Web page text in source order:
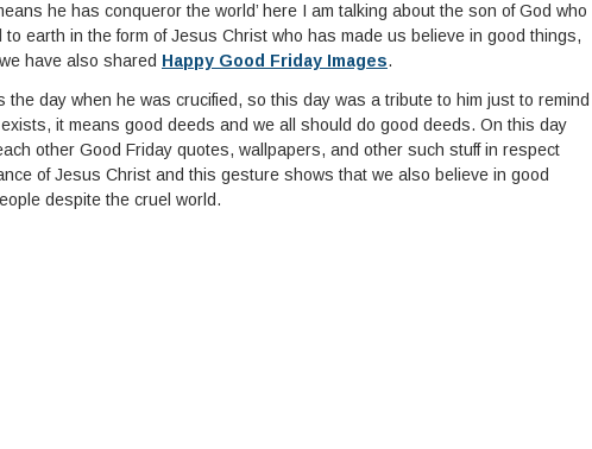
he has conqueror the world’ here I am talking about the son of God who
to earth in the form of Jesus Christ who has made us believe in good things,
have also shared Happy Good Friday Images.
the day when he was crucified, so this day was a tribute to him just to remind
it means good deeds and we all should do good deeds. On this day
other Good Friday quotes, wallpapers, and other such stuff in respect
of Jesus Christ and this gesture shows that we also believe in good
despite the cruel world.